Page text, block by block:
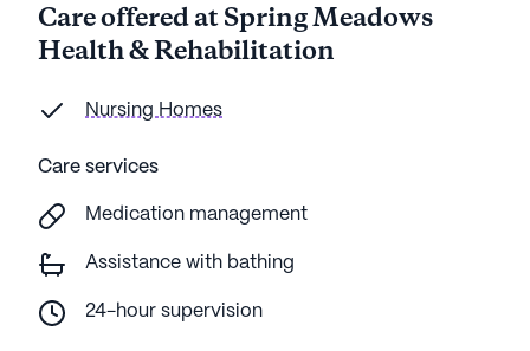
Care offered at Spring Meadows
Health & Rehabilitation
Nursing Homes
Care services
Medication management
Assistance with bathing
24-hour supervision